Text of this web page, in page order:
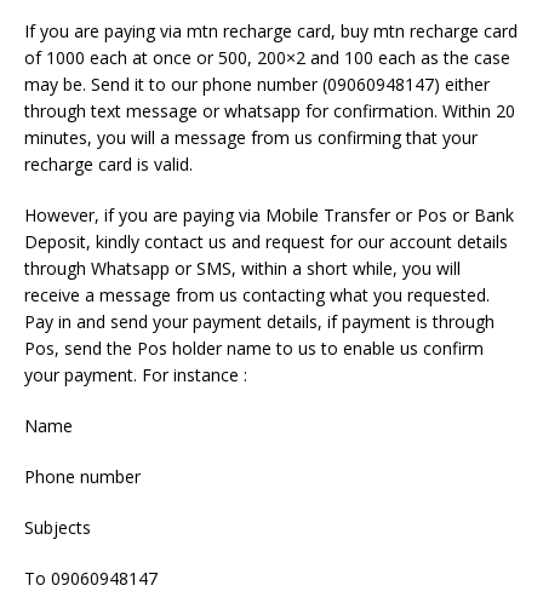
If you are paying via mtn recharge card, buy mtn recharge card
of 1000 each at once or 500, 200×2 and 100 each as the case
may be. Send it to our phone number (09060948147) either
through text message or whatsapp for confirmation. Within 20
minutes, you will a message from us confirming that your
recharge card is valid.
However, if you are paying via Mobile Transfer or Pos or Bank
Deposit, kindly contact us and request for our account details
through Whatsapp or SMS, within a short while, you will
receive a message from us contacting what you requested.
Pay in and send your payment details, if payment is through
Pos, send the Pos holder name to us to enable us confirm
your payment. For instance :
Name
Phone number
Subjects
To 09060948147